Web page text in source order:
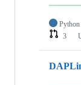
Python
3